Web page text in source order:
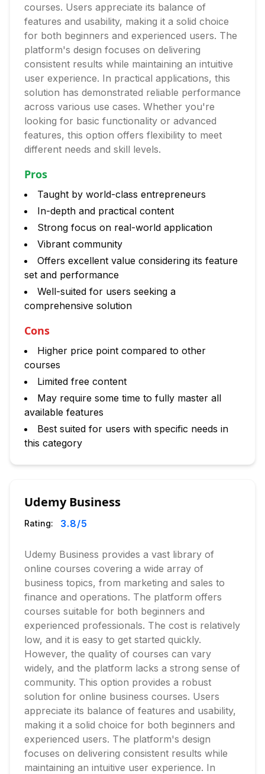
courses. Users appreciate its balance of
features and usability, making it a solid choice
for both beginners and experienced users. The
platform's design focuses on delivering
consistent results while maintaining an intuitive
user experience. In practical applications, this
solution has demonstrated reliable performance
across various use cases. Whether you're
looking for basic functionality or advanced
features, this option offers flexibility to meet
different needs and skill levels.
Pros
Taught by world-class entrepreneurs
In-depth and practical content
Strong focus on real-world application
Vibrant community
Offers excellent value considering its feature
set and performance
Well-suited for users seeking a
comprehensive solution
Cons
Higher price point compared to other
courses
Limited free content
May require some time to fully master all
available features
Best suited for users with specific needs in
this category
Udemy Business
Rating: 3.8/5
Udemy Business provides a vast library of
online courses covering a wide array of
business topics, from marketing and sales to
finance and operations. The platform offers
courses suitable for both beginners and
experienced professionals. The cost is relatively
low, and it is easy to get started quickly.
However, the quality of courses can vary
widely, and the platform lacks a strong sense of
community. This option provides a robust
solution for online business courses. Users
appreciate its balance of features and usability,
making it a solid choice for both beginners and
experienced users. The platform's design
focuses on delivering consistent results while
maintaining an intuitive user experience. In